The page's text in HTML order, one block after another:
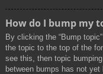
How do I bump my
By clicking the “Bump
the topic to the top of the
see this, then topic
between bumps has not